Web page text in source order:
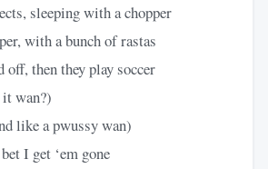
sleeping with a chopper
with a bunch of rastas
off, then they play soccer
wan?)
like a pwussy wan)
I get ‘em gone